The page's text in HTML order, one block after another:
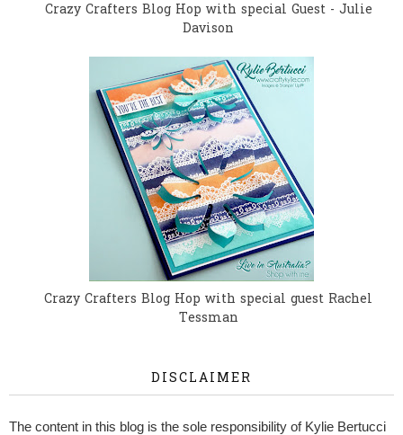
Crazy Crafters Blog Hop with special Guest - Julie
Davison
Crazy Crafters Blog Hop with special guest Rachel
Tessman
DISCLAIMER
The content in this blog is the sole responsibility of Kylie Bertucci